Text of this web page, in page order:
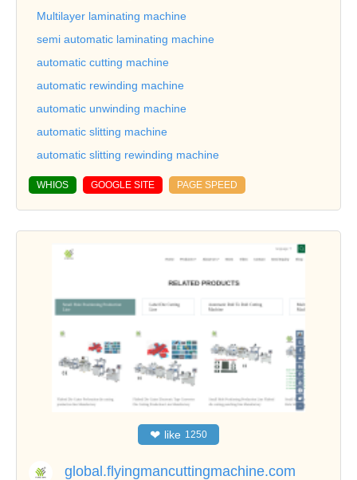
Multilayer laminating machine
semi automatic laminating machine
automatic cutting machine
automatic rewinding machine
automatic unwinding machine
automatic slitting machine
automatic slitting rewinding machine
WHIOS GOOGLE SITE PAGE SPEED
❤ like 1250
global.flyingmancuttingmachine.com